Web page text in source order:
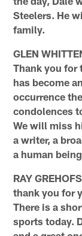
Steelers. He
family.
GLEN
Thank you for
has become
occurrence
condolences
We will miss
a writer, a
a human
RAY
thank you for
There is a
sports today.